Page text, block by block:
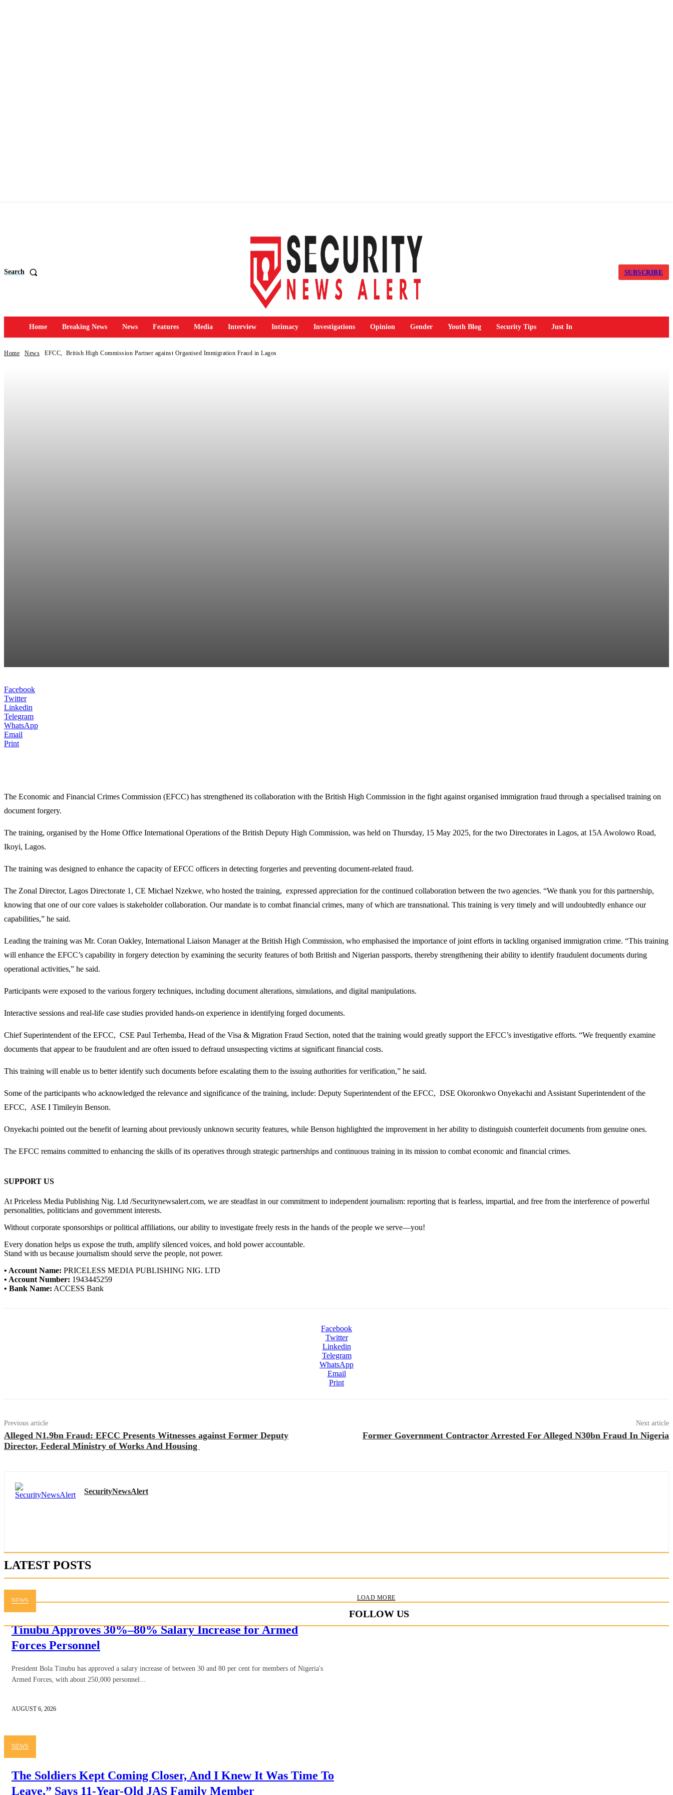
Search SUBSCRIBE
Home Breaking News News Features Media Interview Intimacy Investigations Opinion Gender Youth Blog Security Tips Just In
Home News EFCC, British High Commission Partner against Organised Immigration Fraud in Lagos
Facebook
Twitter
Linkedin
Telegram
WhatsApp
Email
Print
The Economic and Financial Crimes Commission (EFCC) has strengthened its collaboration with the British High Commission in the fight against organised immigration fraud through a specialised training on
document forgery.
The training, organised by the Home Office International Operations of the British Deputy High Commission, was held on Thursday, 15 May 2025, for the two Directorates in Lagos, at 15A Awolowo Road,
Ikoyi, Lagos.
The training was designed to enhance the capacity of EFCC officers in detecting forgeries and preventing document-related fraud.
The Zonal Director, Lagos Directorate 1, CE Michael Nzekwe, who hosted the training, expressed appreciation for the continued collaboration between the two agencies. “We thank you for this partnership,
knowing that one of our core values is stakeholder collaboration. Our mandate is to combat financial crimes, many of which are transnational. This training is very timely and will undoubtedly enhance our
capabilities,” he said.
Leading the training was Mr. Coran Oakley, International Liaison Manager at the British High Commission, who emphasised the importance of joint efforts in tackling organised immigration crime. “This training
will enhance the EFCC’s capability in forgery detection by examining the security features of both British and Nigerian passports, thereby strengthening their ability to identify fraudulent documents during
operational activities,” he said.
Participants were exposed to the various forgery techniques, including document alterations, simulations, and digital manipulations.
Interactive sessions and real-life case studies provided hands-on experience in identifying forged documents.
Chief Superintendent of the EFCC, CSE Paul Terhemba, Head of the Visa & Migration Fraud Section, noted that the training would greatly support the EFCC’s investigative efforts. “We frequently examine
documents that appear to be fraudulent and are often issued to defraud unsuspecting victims at significant financial costs.
This training will enable us to better identify such documents before escalating them to the issuing authorities for verification,” he said.
Some of the participants who acknowledged the relevance and significance of the training, include: Deputy Superintendent of the EFCC, DSE Okoronkwo Onyekachi and Assistant Superintendent of the
EFCC, ASE I Timileyin Benson.
Onyekachi pointed out the benefit of learning about previously unknown security features, while Benson highlighted the improvement in her ability to distinguish counterfeit documents from genuine ones.
The EFCC remains committed to enhancing the skills of its operatives through strategic partnerships and continuous training in its mission to combat economic and financial crimes.
SUPPORT US
At Priceless Media Publishing Nig. Ltd /Securitynewsalert.com, we are steadfast in our commitment to independent journalism: reporting that is fearless, impartial, and free from the interference of powerful
personalities, politicians and government interests.
Without corporate sponsorships or political affiliations, our ability to investigate freely rests in the hands of the people we serve—you!
Every donation helps us expose the truth, amplify silenced voices, and hold power accountable.
Stand with us because journalism should serve the people, not power.
• Account Name: PRICELESS MEDIA PUBLISHING NIG. LTD
• Account Number: 1943445259
• Bank Name: ACCESS Bank
Facebook
Twitter
Linkedin
Telegram
WhatsApp
Email
Print
Previous article
Alleged N1.9bn Fraud: EFCC Presents Witnesses against Former Deputy
Director, Federal Ministry of Works And Housing
Next article
Former Government Contractor Arrested For Alleged N30bn Fraud In Nigeria
SecurityNewsAlert
LATEST POSTS
NEWS
Tinubu Approves 30%–80% Salary Increase for Armed
Forces Personnel
President Bola Tinubu has approved a salary increase of between 30 and 80 per cent for members of Nigeria's
Armed Forces, with about 250,000 personnel...
AUGUST 6, 2026
NEWS
The Soldiers Kept Coming Closer, And I Knew It Was Time To
Leave,” Says 11-Year-Old JAS Family Member
LOAD MORE
FOLLOW US